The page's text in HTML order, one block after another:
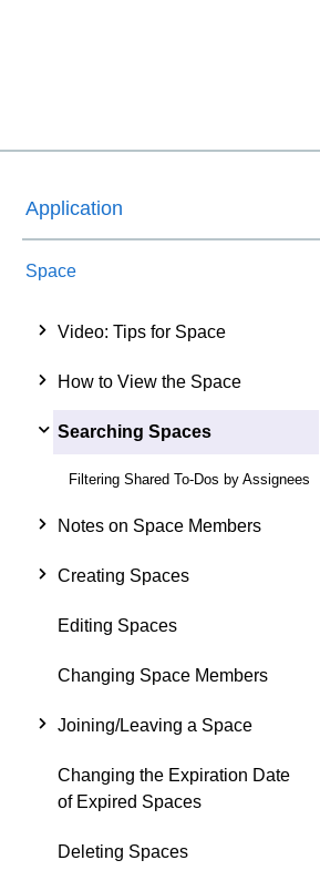
Application
Space
Video: Tips for Space
How to View the Space
Searching Spaces
Filtering Shared To-Dos by Assignees
Notes on Space Members
Creating Spaces
Editing Spaces
Changing Space Members
Joining/Leaving a Space
Changing the Expiration Date
of Expired Spaces
Deleting Spaces